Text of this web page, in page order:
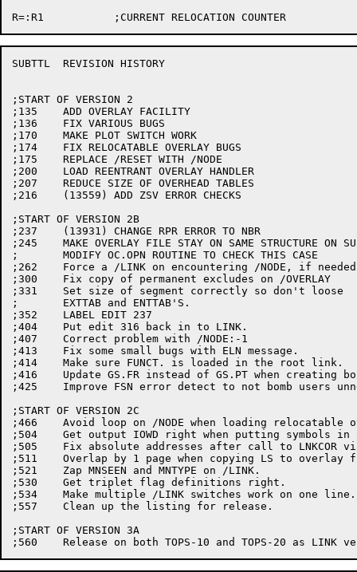
SUBTTL	REVISION HISTORY
;START OF VERSION 2
;135	ADD OVERLAY FACILITY
;136	FIX VARIOUS BUGS
;170	MAKE PLOT SWITCH WORK
;174	FIX RELOCATABLE OVERLAY BUGS
;175	REPLACE /RESET WITH /NODE
;200	LOAD REENTRANT OVERLAY HANDLER
;207	REDUCE SIZE OF OVERHEAD TABLES
;216	(13559) ADD ZSV ERROR CHECKS
;START OF VERSION 2B
;237	(13931) CHANGE RPR ERROR TO NBR
;245	MAKE OVERLAY FILE STAY ON SAME STRUCTURE ON SUPERSEDE
;	MODIFY OC.OPN ROUTINE TO CHECK THIS CASE
;262	Force a /LINK on encountering /NODE, if needed
;300	Fix copy of permanent excludes on /OVERLAY
;331	Set size of segment correctly so don't loose
;	EXTTAB and ENTTAB'S.
;352	LABEL EDIT 237
;404	Put edit 316 back in to LINK.
;407	Correct problem with /NODE:-1
;413	Fix some small bugs with ELN message.
;414	Make sure FUNCT. is loaded in the root link.
;416	Update GS.FR instead of GS.PT when creating bound globals.
;425	Improve FSN error detect to not bomb users unnecessarily.
;START OF VERSION 2C
;466	Avoid loop on /NODE when loading relocatable overlays.
;504	Get output IOWD right when putting symbols in overlay file.
;505	Fix absolute addresses after call to LNKCOR via SY.CHR.
;511	Overlap by 1 page when copying LS to overlay file for fixups.
;521	Zap MNSEEN and MNTYPE on /LINK.
;530	Get triplet flag definitions right.
;534	Make multiple /LINK switches work on one line.
;557	Clean up the listing for release.
;START OF VERSION 3A